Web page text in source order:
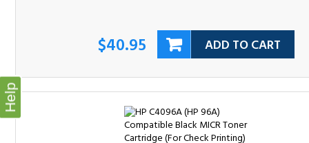
ADD TO CART
Help